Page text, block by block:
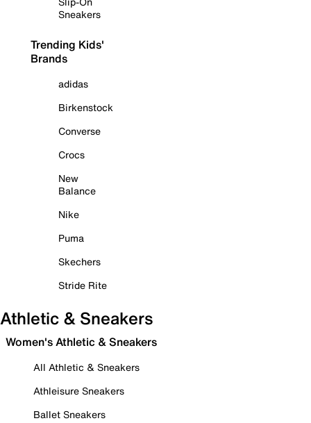
Sneakers
Trending Kids'
Brands
adidas
Birkenstock
Converse
Crocs
New
Balance
Nike
Puma
Skechers
Stride Rite
Athletic & Sneakers
Women's Athletic & Sneakers
All Athletic & Sneakers
Athleisure Sneakers
Ballet Sneakers